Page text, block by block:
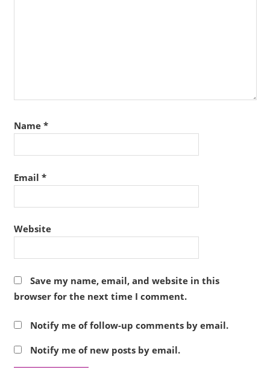
Name *
Email *
Website
Save my name, email, and website in this
browser for the next time I comment.
Notify me of follow-up comments by email.
Notify me of new posts by email.